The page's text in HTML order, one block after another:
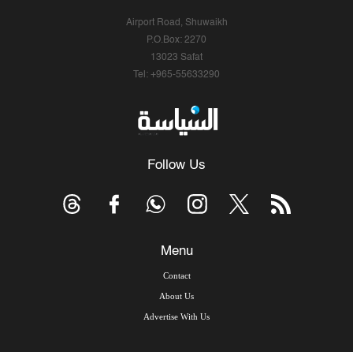
Airport Road, Shuwaikh
P.O.Box: 2270
13023 Safat
Tel: +965-55633290
Follow Us
Menu
Contact
About Us
Advertise With Us